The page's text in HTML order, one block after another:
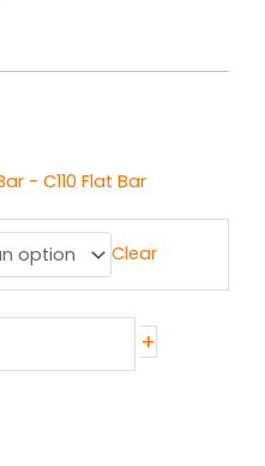
through
- C110 Flat Bar
Clear
+